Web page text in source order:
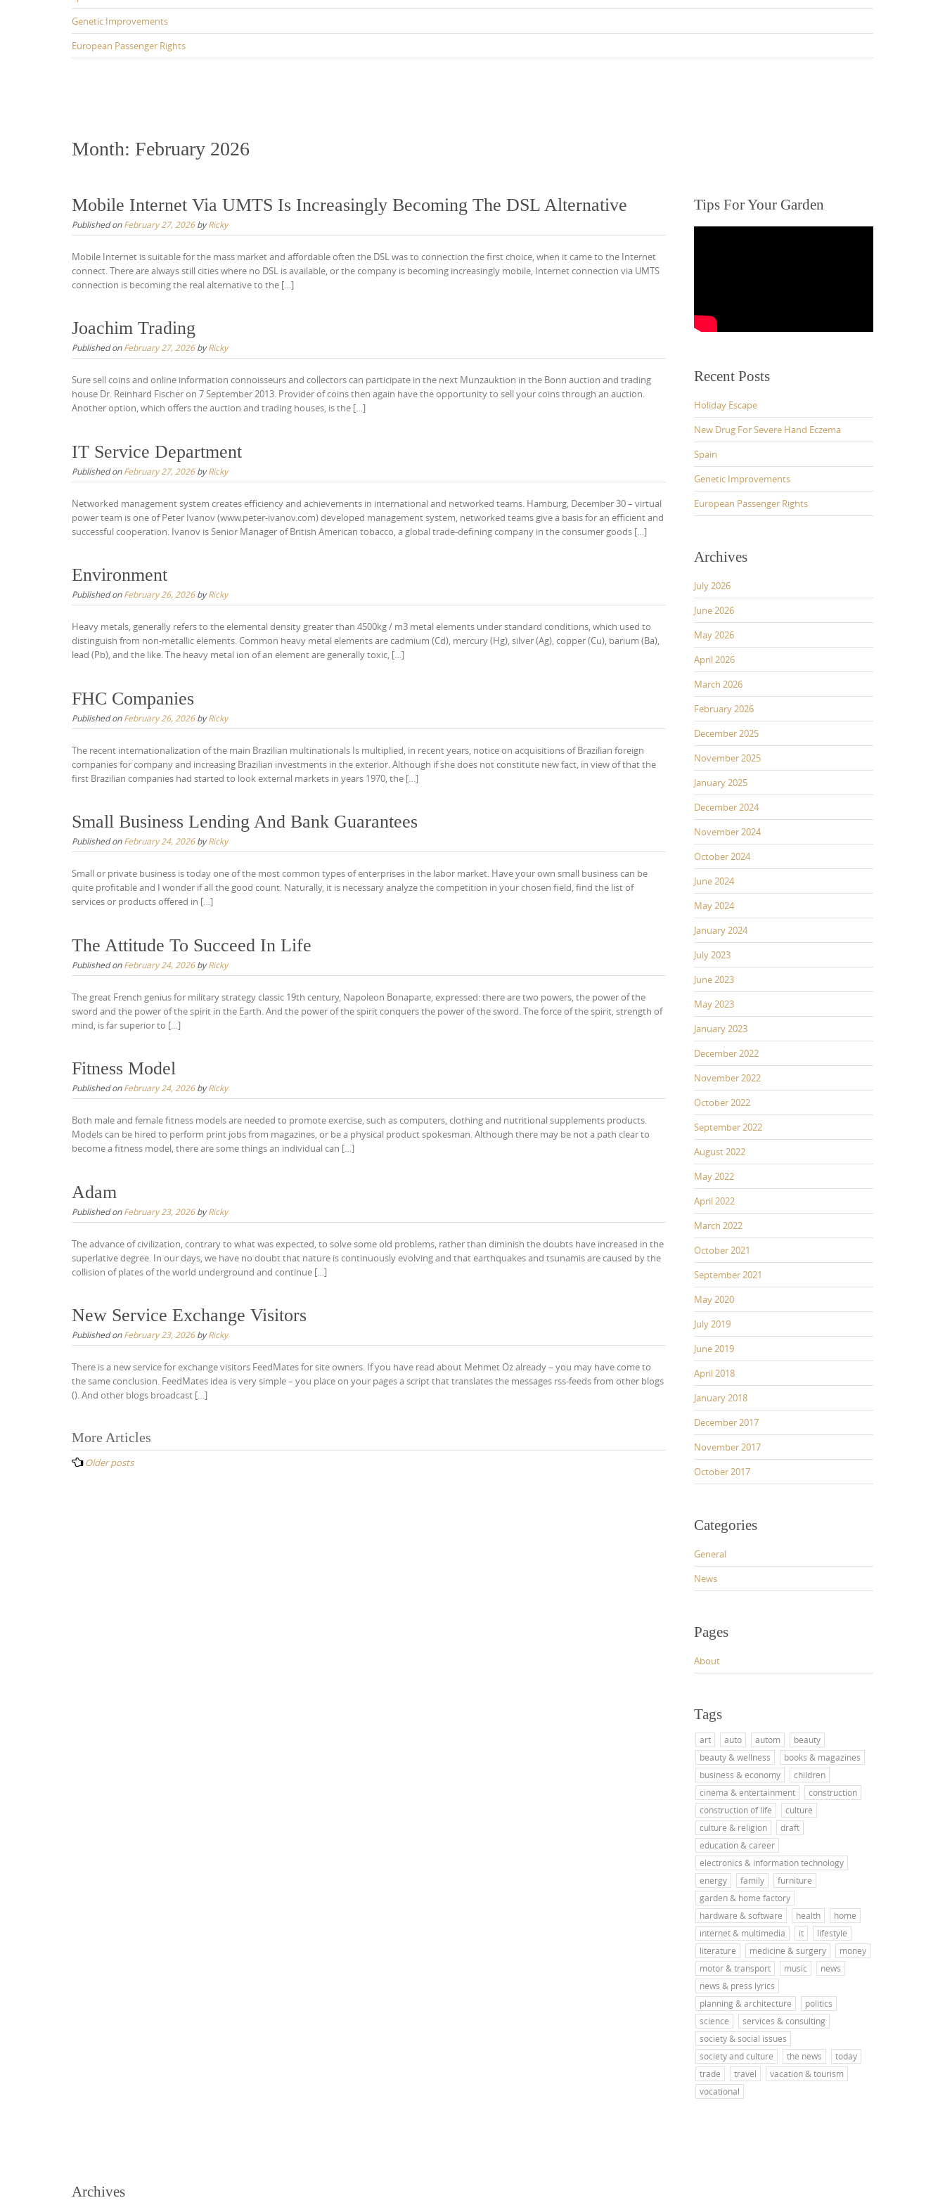
Genetic Improvements
European Passenger Rights
Month: February 2026
Mobile Internet Via UMTS Is Increasingly Becoming The DSL Alternative
Published onFebruary 27, 2026byRicky
Mobile Internet is suitable for the mass market and affordable often the DSL was to connection the first choice, when it came to the Internet
connect. There are always still cities where no DSL is available, or the company is becoming increasingly mobile, Internet connection via UMTS
connection is becoming the real alternative to the […]
Joachim Trading
Published onFebruary 27, 2026byRicky
Sure sell coins and online information connoisseurs and collectors can participate in the next Munzauktion in the Bonn auction and trading
house Dr. Reinhard Fischer on 7 September 2013. Provider of coins then again have the opportunity to sell your coins through an auction.
Another option, which offers the auction and trading houses, is the […]
IT Service Department
Published onFebruary 27, 2026byRicky
Networked management system creates efficiency and achievements in international and networked teams. Hamburg, December 30 – virtual
power team is one of Peter Ivanov (www.peter-ivanov.com) developed management system, networked teams give a basis for an efficient and
successful cooperation. Ivanov is Senior Manager of British American tobacco, a global trade-defining company in the consumer goods […]
Environment
Published onFebruary 26, 2026byRicky
Heavy metals, generally refers to the elemental density greater than 4500kg / m3 metal elements under standard conditions, which used to
distinguish from non-metallic elements. Common heavy metal elements are cadmium (Cd), mercury (Hg), silver (Ag), copper (Cu), barium (Ba),
lead (Pb), and the like. The heavy metal ion of an element are generally toxic, […]
FHC Companies
Published onFebruary 26, 2026byRicky
The recent internationalization of the main Brazilian multinationals Is multiplied, in recent years, notice on acquisitions of Brazilian foreign
companies for company and increasing Brazilian investments in the exterior. Although if she does not constitute new fact, in view of that the
first Brazilian companies had started to look external markets in years 1970, the […]
Small Business Lending And Bank Guarantees
Published onFebruary 24, 2026byRicky
Small or private business is today one of the most common types of enterprises in the labor market. Have your own small business can be
quite profitable and I wonder if all the good count. Naturally, it is necessary analyze the competition in your chosen field, find the list of
services or products offered in […]
The Attitude To Succeed In Life
Published onFebruary 24, 2026byRicky
The great French genius for military strategy classic 19th century, Napoleon Bonaparte, expressed: there are two powers, the power of the
sword and the power of the spirit in the Earth. And the power of the spirit conquers the power of the sword. The force of the spirit, strength of
mind, is far superior to […]
Fitness Model
Published onFebruary 24, 2026byRicky
Both male and female fitness models are needed to promote exercise, such as computers, clothing and nutritional supplements products.
Models can be hired to perform print jobs from magazines, or be a physical product spokesman. Although there may be not a path clear to
become a fitness model, there are some things an individual can […]
Adam
Published onFebruary 23, 2026byRicky
The advance of civilization, contrary to what was expected, to solve some old problems, rather than diminish the doubts have increased in the
superlative degree. In our days, we have no doubt that nature is continuously evolving and that earthquakes and tsunamis are caused by the
collision of plates of the world underground and continue […]
New Service Exchange Visitors
Published onFebruary 23, 2026byRicky
There is a new service for exchange visitors FeedMates for site owners. If you have read about Mehmet Oz already – you may have come to
the same conclusion. FeedMates idea is very simple – you place on your pages a script that translates the messages rss-feeds from other blogs
(). And other blogs broadcast […]
Posts
navigation
More Articles
Older posts
Tips For Your Garden
Recent Posts
Holiday Escape
New Drug For Severe Hand Eczema
Spain
Genetic Improvements
European Passenger Rights
Archives
July 2026
June 2026
May 2026
April 2026
March 2026
February 2026
December 2025
November 2025
January 2025
December 2024
November 2024
October 2024
June 2024
May 2024
January 2024
July 2023
June 2023
May 2023
January 2023
December 2022
November 2022
October 2022
September 2022
August 2022
May 2022
April 2022
March 2022
October 2021
September 2021
May 2020
July 2019
June 2019
April 2018
January 2018
December 2017
November 2017
October 2017
Categories
General
News
Pages
About
Tags
art auto autom
beauty
beauty & wellness
books & magazines
business & economy
children
cinema & entertainment
construction
construction of life
culture
culture & religion
draft
education & career
electronics & information technology
energy
family
furniture
garden & home factory
hardware & software
health
home
internet & multimedia
it
lifestyle
literature
medicine & surgery
money
motor & transport
music
news
news & press lyrics
planning & architecture
politics
science
services & consulting
society & social issues
society and culture
the news
today
trade
travel
vacation & tourism
vocational
Archives